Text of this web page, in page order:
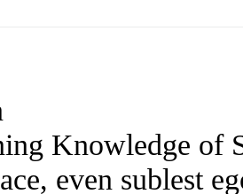
Knowledge of
even sublest